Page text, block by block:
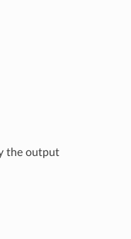
the output